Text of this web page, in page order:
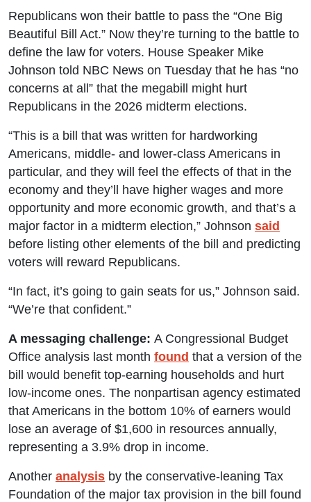
Republicans won their battle to pass the “One Big
Beautiful Bill Act.” Now they’re turning to the battle to
define the law for voters. House Speaker Mike
Johnson told NBC News on Tuesday that he has “no
concerns at all” that the megabill might hurt
Republicans in the 2026 midterm elections.
“This is a bill that was written for hardworking
Americans, middle- and lower-class Americans in
particular, and they will feel the effects of that in the
economy and they’ll have higher wages and more
opportunity and more economic growth, and that’s a
major factor in a midterm election,” Johnson said
before listing other elements of the bill and predicting
voters will reward Republicans.
“In fact, it’s going to gain seats for us,” Johnson said.
“We’re that confident.”
A messaging challenge: A Congressional Budget
Office analysis last month found that a version of the
bill would benefit top-earning households and hurt
low-income ones. The nonpartisan agency estimated
that Americans in the bottom 10% of earners would
lose an average of $1,600 in resources annually,
representing a 3.9% drop in income.
Another analysis by the conservative-leaning Tax
Foundation of the major tax provision in the bill found